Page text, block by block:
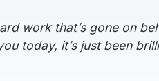
work that’s gone on
today, it’s just been